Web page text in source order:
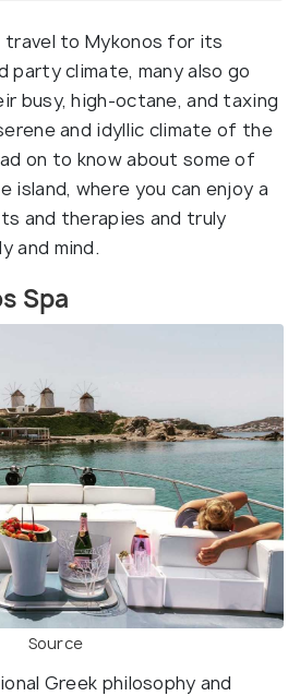
to Mykonos for its
party climate, many also go
busy, high-octane, and taxing
and idyllic climate of the
on to know about some of
island, where you can enjoy a
and therapies and truly
and mind.
Spa
Source
Greek philosophy and